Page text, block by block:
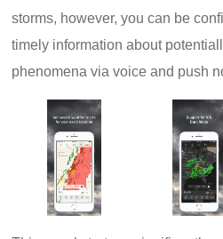
storms, however, you can be
timely information about
phenomena via voice and push